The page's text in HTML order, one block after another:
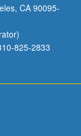
CA 90095-
825-2833